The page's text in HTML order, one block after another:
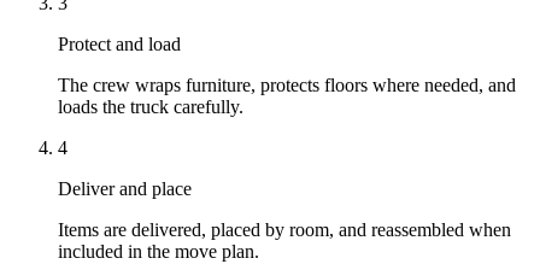
Protect and load
The crew wraps furniture, protects floors where needed, and
loads the truck carefully.
4
Deliver and place
Items are delivered, placed by room, and reassembled when
included in the move plan.